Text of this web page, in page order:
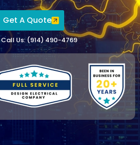
Get A Quote
Call Us: (914) 490-4769